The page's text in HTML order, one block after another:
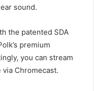
sound.
the patented SDA
premium
you can stream
Chromecast.